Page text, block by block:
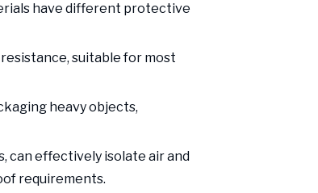
have different protective
suitable for most
heavy objects,
can effectively isolate air and
requirements.